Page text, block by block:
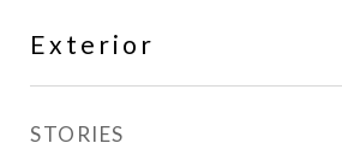
Exterior
STORIES